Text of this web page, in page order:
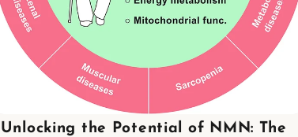
Unlocking the Potential of NMN: The